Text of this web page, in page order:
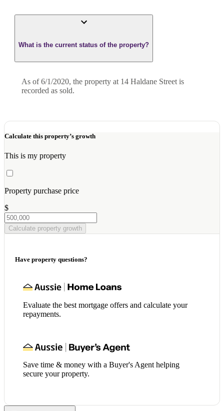
What is the current status of the property?
As of 6/1/2020, the property at 14 Haldane Street is
recorded as sold.
Calculate this property’s growth
This is my property
Property purchase price
$
Calculate property growth
Have property questions?
Evaluate the best mortgage offers and calculate your
repayments.
Save time & money with a Buyer's Agent helping
secure your property.